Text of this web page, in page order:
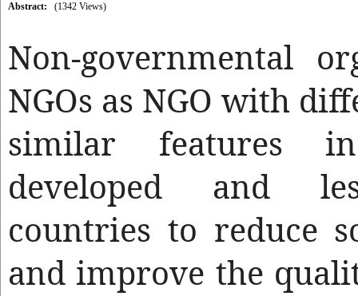
Abstract: (1342 Views)
Non-governmental
NGOs as NGO with
similar features
developed and
countries to reduce
and improve the